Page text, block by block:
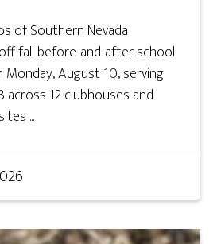
of Southern Nevada
off fall before-and-after-school
August 10, serving
across 12 clubhouses and
...